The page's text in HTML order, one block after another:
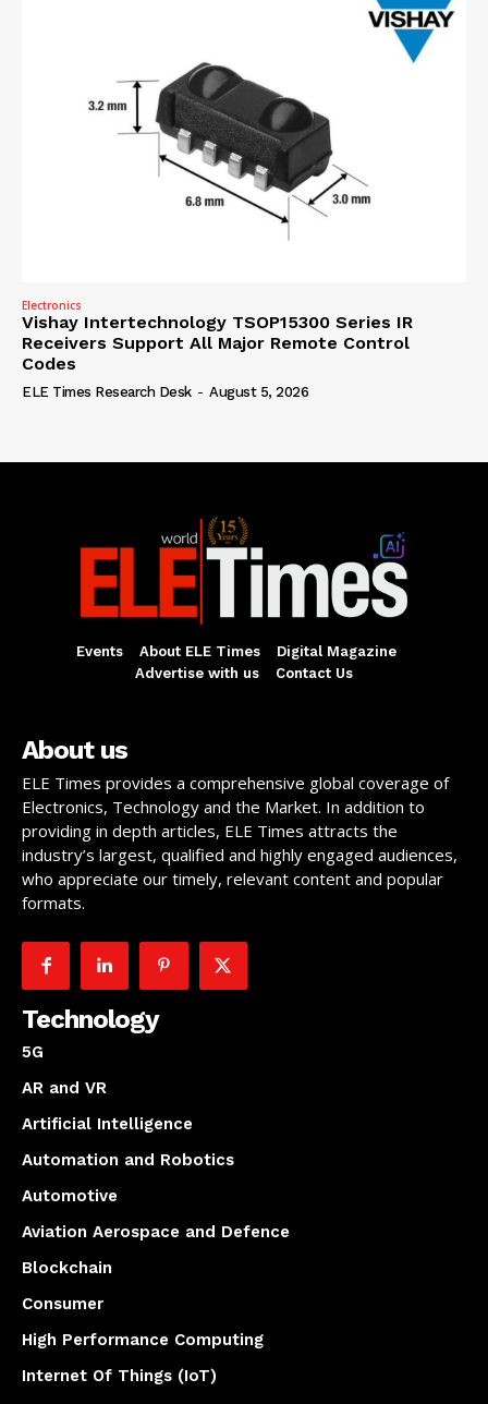
Electronics
Vishay Intertechnology TSOP15300 Series IR
Receivers Support All Major Remote Control
Codes
ELE Times Research Desk - August 5, 2026
Events About ELE Times
Digital Magazine
Advertise with us
Contact Us
About us
ELE Times provides a comprehensive global coverage of
Electronics, Technology and the Market. In addition to
providing in depth articles, ELE Times attracts the
industry’s largest, qualified and highly engaged audiences,
who appreciate our timely, relevant content and popular
formats.
Technology
5G
AR and VR
Artificial Intelligence
Automation and Robotics
Automotive
Aviation Aerospace and Defence
Blockchain
Consumer
High Performance Computing
Internet Of Things (IoT)